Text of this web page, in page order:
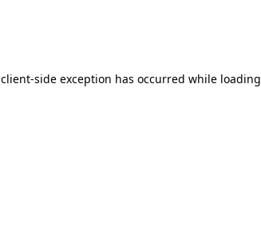
client-side exception has occurred while loading